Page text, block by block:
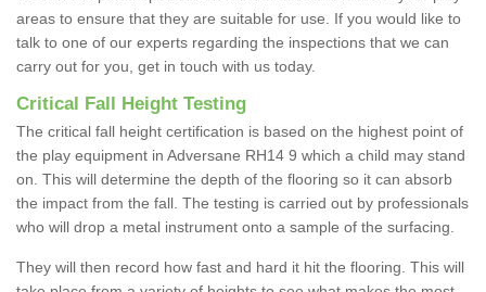
areas to ensure that they are suitable for use. If you would like to
talk to one of our experts regarding the inspections that we can
carry out for you, get in touch with us today.
Critical Fall Height Testing
The critical fall height certification is based on the highest point of
the play equipment in Adversane RH14 9 which a child may stand
on. This will determine the depth of the flooring so it can absorb
the impact from the fall. The testing is carried out by professionals
who will drop a metal instrument onto a sample of the surfacing.
They will then record how fast and hard it hit the flooring. This will